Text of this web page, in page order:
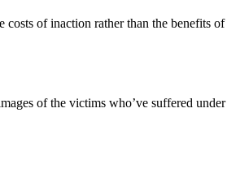
of inaction rather than the benefits
of the victims who’ve suffered